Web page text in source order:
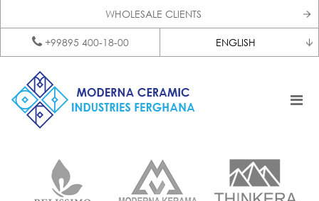
WHOLESALE CLIENTS
+99895 400-18-00 ENGLISH